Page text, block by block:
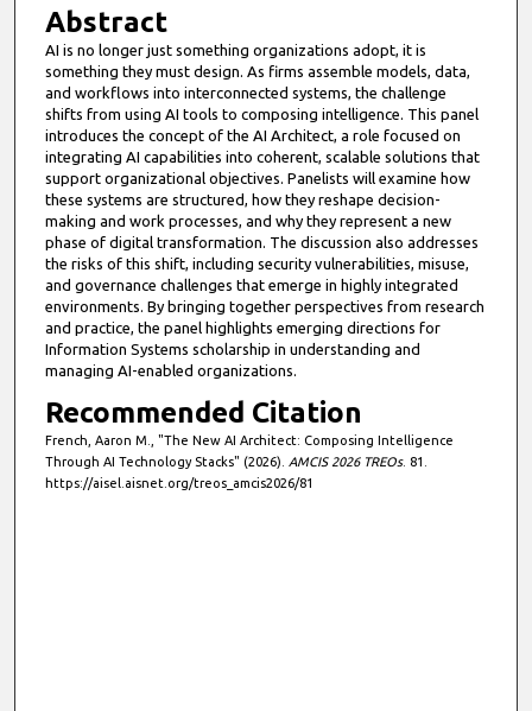
Abstract
AI is no longer just something organizations adopt, it is
something they must design. As firms assemble models, data,
and workflows into interconnected systems, the challenge
shifts from using AI tools to composing intelligence. This panel
introduces the concept of the AI Architect, a role focused on
integrating AI capabilities into coherent, scalable solutions that
support organizational objectives. Panelists will examine how
these systems are structured, how they reshape decision-
making and work processes, and why they represent a new
phase of digital transformation. The discussion also addresses
the risks of this shift, including security vulnerabilities, misuse,
and governance challenges that emerge in highly integrated
environments. By bringing together perspectives from research
and practice, the panel highlights emerging directions for
Information Systems scholarship in understanding and
managing AI-enabled organizations.
Recommended Citation
French, Aaron M., "The New AI Architect: Composing Intelligence
Through AI Technology Stacks" (2026). AMCIS 2026 TREOs. 81.
https://aisel.aisnet.org/treos_amcis2026/81